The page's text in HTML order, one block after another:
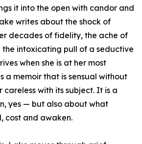
it into the open with candor and
writes about the shock of
decades of fidelity, the ache of
the intoxicating pull of a seductive
when she is at her most
a memoir that is sensual without
with its subject. It is a
yes — but also about what
cost and awaken.